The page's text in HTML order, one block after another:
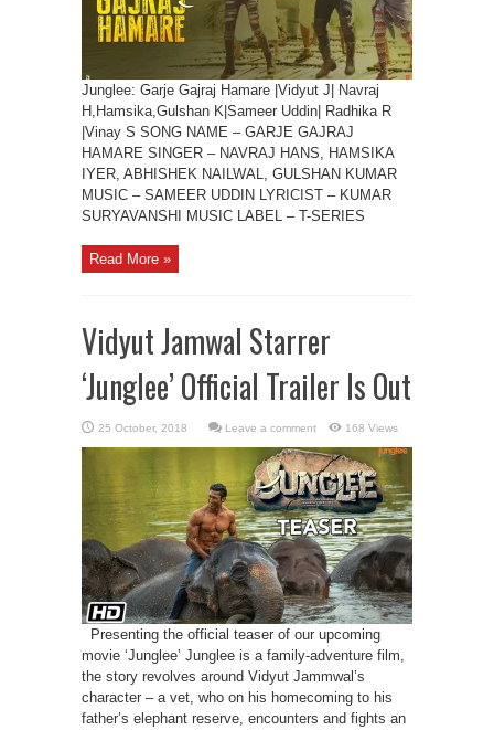
Junglee: Garje Gajraj Hamare |Vidyut J| Navraj
H,Hamsika,Gulshan K|Sameer Uddin| Radhika R
|Vinay S SONG NAME – GARJE GAJRAJ
HAMARE SINGER – NAVRAJ HANS, HAMSIKA
IYER, ABHISHEK NAILWAL, GULSHAN KUMAR
MUSIC – SAMEER UDDIN LYRICIST – KUMAR
SURYAVANSHI MUSIC LABEL – T-SERIES
Read More »
Vidyut Jamwal Starrer
‘Junglee’ Official Trailer Is Out
Leave a comment 168 Views
Presenting the official teaser of our upcoming
movie ‘Junglee’ Junglee is a family-adventure film,
the story revolves around Vidyut Jammwal’s
character – a vet, who on his homecoming to his
father’s elephant reserve, encounters and fights an